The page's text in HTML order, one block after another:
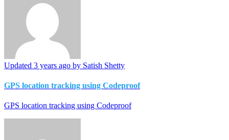
Updated 3 years ago by Satish Shetty
GPS location tracking using Codeproof
GPS location tracking using Codeproof